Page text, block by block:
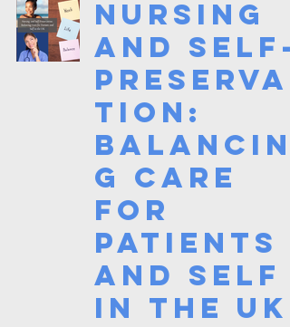
Nursing
and Self-
Preserva
tion:
Balancin
g Care
for
Patients
and Self
in the UK